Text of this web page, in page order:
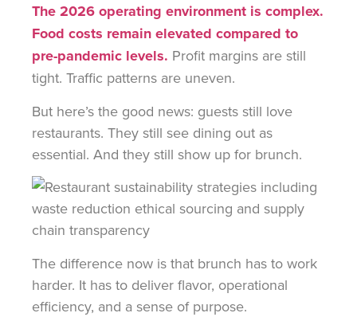
The 2026 operating environment is complex.
Food costs remain elevated compared to
pre-pandemic levels. Profit margins are still
tight. Traffic patterns are uneven.
But here’s the good news: guests still love
restaurants. They still see dining out as
essential. And they still show up for brunch.
The difference now is that brunch has to work
harder. It has to deliver flavor, operational
efficiency, and a sense of purpose.